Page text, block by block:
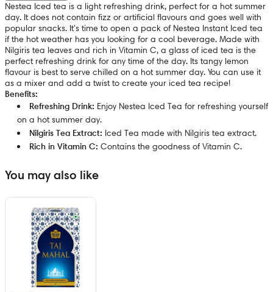
Nestea Iced tea is a light refreshing drink, perfect for a hot summer
day. It does not contain fizz or artificial flavours and goes well with
popular snacks. It's time to open a pack of Nestea Instant Iced tea
if the hot weather has you looking for a cool beverage. Made with
Nilgiris tea leaves and rich in Vitamin C, a glass of iced tea is the
perfect refreshing drink for any time of the day. Its tangy lemon
flavour is best to serve chilled on a hot summer day. You can use it
as a mixer and add a twist to create your iced tea recipe!
Benefits:
Refreshing Drink: Enjoy Nestea Iced Tea for refreshing yourself
on a hot summer day.
Nilgiris Tea Extract: Iced Tea made with Nilgiris tea extract.
Rich in Vitamin C: Contains the goodness of Vitamin C.
You may also like